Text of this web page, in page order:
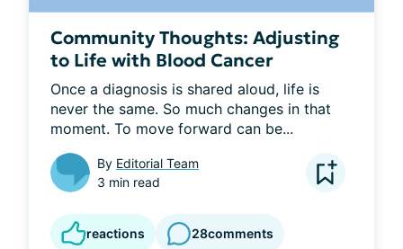
Community Thoughts: Adjusting
to Life with Blood Cancer
Once a diagnosis is shared aloud, life is
never the same. So much changes in that
moment. To move forward can be...
By Editorial Team
3 min read
reactions 28comments